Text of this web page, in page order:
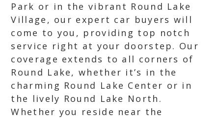
Park or in the vibrant Round Lake
Village, our expert car buyers will
come to you, providing top notch
service right at your doorstep. Our
coverage extends to all corners of
Round Lake, whether it’s in the
charming Round Lake Center or in
the lively Round Lake North.
Whether you reside near the